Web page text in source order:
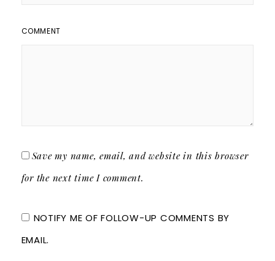
COMMENT
Save my name, email, and website in this browser
for the next time I comment.
NOTIFY ME OF FOLLOW-UP COMMENTS BY
EMAIL.